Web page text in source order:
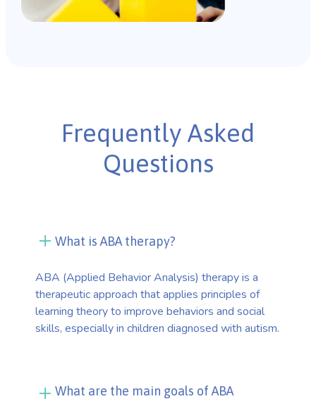
Frequently Asked
Questions
What is ABA therapy?
ABA (Applied Behavior Analysis) therapy is a
therapeutic approach that applies principles of
learning theory to improve behaviors and social
skills, especially in children diagnosed with autism.
What are the main goals of ABA